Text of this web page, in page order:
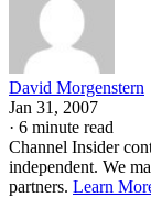
David Morgenstern
Jan 31, 2007
· 6 minute read
Channel Insider
independent. We
partners. Learn